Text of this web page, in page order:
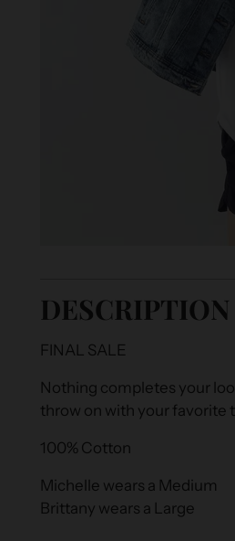
DESCRIPTION
FINAL SALE
Nothing completes your
throw on with your favorite
100% Cotton
Michelle wears a Medium
Brittany wears a Large